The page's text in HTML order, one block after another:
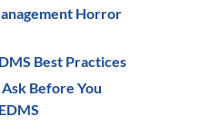
Horror
Best Practices
Before You